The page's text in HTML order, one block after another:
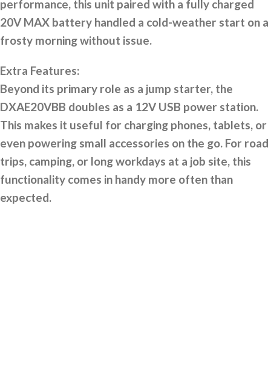
performance, this unit paired with a fully charged
20V MAX battery handled a cold-weather start on a
frosty morning without issue.
Extra Features:
Beyond its primary role as a jump starter, the
DXAE20VBB doubles as a 12V USB power station.
This makes it useful for charging phones, tablets, or
even powering small accessories on the go. For road
trips, camping, or long workdays at a job site, this
functionality comes in handy more often than
expected.